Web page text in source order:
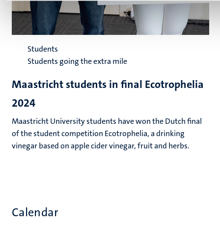
Students
Students going the extra mile
Maastricht students in final Ecotrophelia
2024
Maastricht University students have won the Dutch final
of the student competition Ecotrophelia, a drinking
vinegar based on apple cider vinegar, fruit and herbs.
Calendar